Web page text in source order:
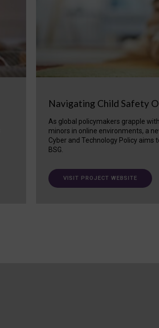
Navigating Child Safety
As global policymakers grapple
minors in online environments, a
Cyber and Technology Policy
BSG.
VISIT PROJECT WEBSITE